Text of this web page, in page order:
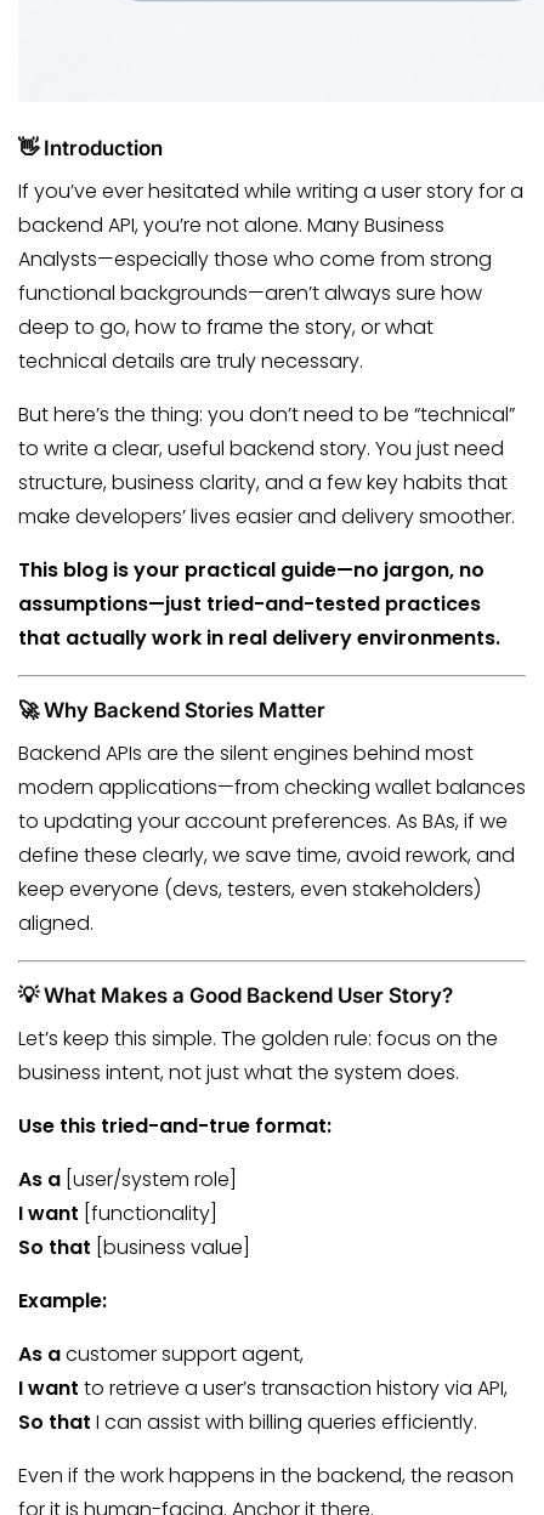
👋 Introduction
If you’ve ever hesitated while writing a user story for a
backend API, you’re not alone. Many Business
Analysts—especially those who come from strong
functional backgrounds—aren’t always sure how
deep to go, how to frame the story, or what
technical details are truly necessary.
But here’s the thing: you don’t need to be “technical”
to write a clear, useful backend story. You just need
structure, business clarity, and a few key habits that
make developers’ lives easier and delivery smoother.
This blog is your practical guide—no jargon, no
assumptions—just tried-and-tested practices
that actually work in real delivery environments.
🚀 Why Backend Stories Matter
Backend APIs are the silent engines behind most
modern applications—from checking wallet balances
to updating your account preferences. As BAs, if we
define these clearly, we save time, avoid rework, and
keep everyone (devs, testers, even stakeholders)
aligned.
💡 What Makes a Good Backend User Story?
Let’s keep this simple. The golden rule: focus on the
business intent, not just what the system does.
Use this tried-and-true format:
As a [user/system role]
I want [functionality]
So that [business value]
Example:
As acustomer support agent,
I want to retrieve a user’s transaction history via API,
So that I can assist with billing queries efficiently.
Even if the work happens in the backend, the reason